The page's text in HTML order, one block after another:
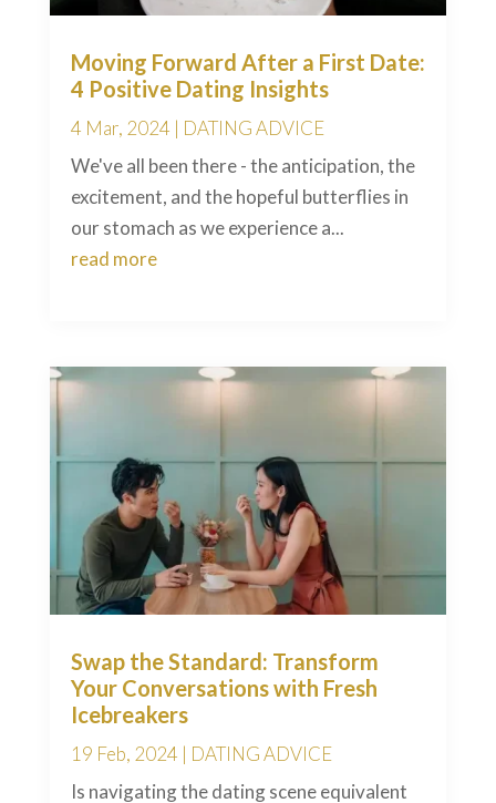
Moving Forward After a First Date:
4 Positive Dating Insights
4 Mar, 2024 | DATING ADVICE
We've all been there - the anticipation, the
excitement, and the hopeful butterflies in
our stomach as we experience a...
read more
Swap the Standard: Transform
Your Conversations with Fresh
Icebreakers
19 Feb, 2024 | DATING ADVICE
Is navigating the dating scene equivalent